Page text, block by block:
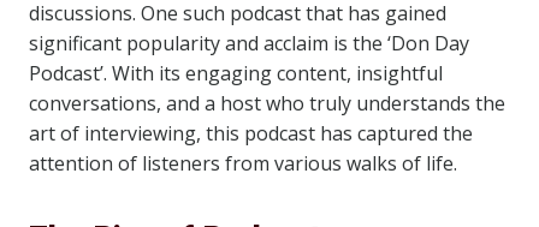
discussions. One such podcast that has gained
significant popularity and acclaim is the ‘Don Day
Podcast’. With its engaging content, insightful
conversations, and a host who truly understands the
art of interviewing, this podcast has captured the
attention of listeners from various walks of life.